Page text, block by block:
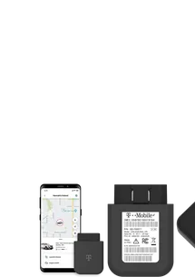
This carousel contains a